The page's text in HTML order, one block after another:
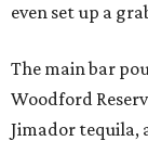
even set up a
The main bar
Woodford
Jimador tequila,